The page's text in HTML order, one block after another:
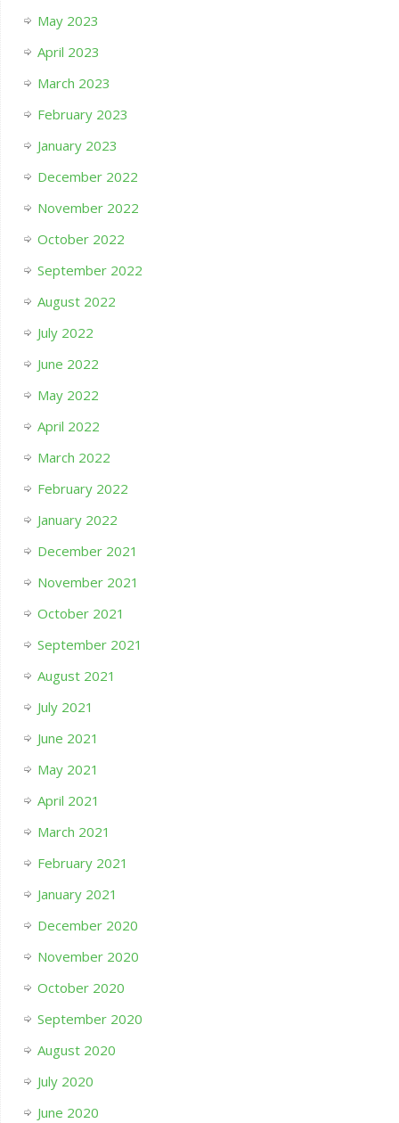
May 2023
April 2023
March 2023
February 2023
January 2023
December 2022
November 2022
October 2022
September 2022
August 2022
July 2022
June 2022
May 2022
April 2022
March 2022
February 2022
January 2022
December 2021
November 2021
October 2021
September 2021
August 2021
July 2021
June 2021
May 2021
April 2021
March 2021
February 2021
January 2021
December 2020
November 2020
October 2020
September 2020
August 2020
July 2020
June 2020